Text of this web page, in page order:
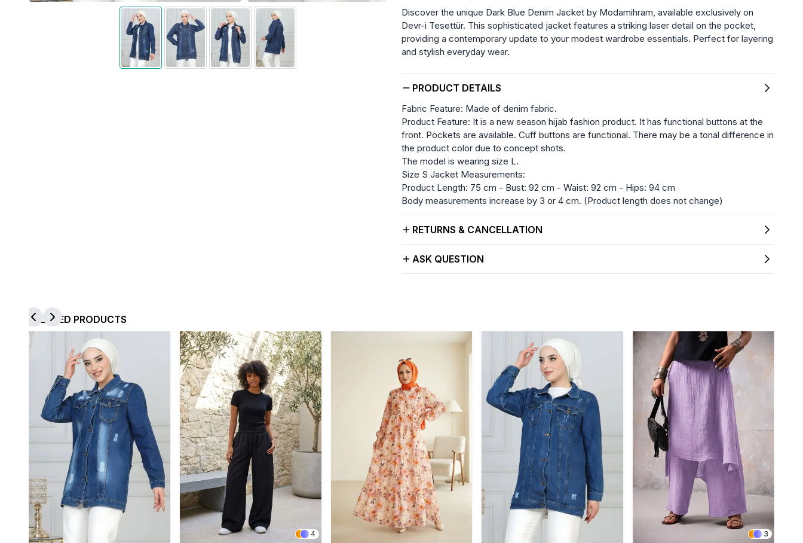
Discover the unique Dark Blue Denim Jacket by Modamihram, available exclusively on
Devr-i Tesettür. This sophisticated jacket features a striking laser detail on the pocket,
providing a contemporary update to your modest wardrobe essentials. Perfect for layering
and stylish everyday wear.
PRODUCT DETAILS
Fabric Feature: Made of denim fabric.
Product Feature: It is a new season hijab fashion product. It has functional buttons at the
front. Pockets are available. Cuff buttons are functional. There may be a tonal difference in
the product color due to concept shots.
The model is wearing size L.
Size S Jacket Measurements:
Product Length: 75 cm - Bust: 92 cm - Waist: 92 cm - Hips: 94 cm
Body measurements increase by 3 or 4 cm. (Product length does not change)
RETURNS & CANCELLATION
ASK QUESTION
RELATED PRODUCTS
4 3